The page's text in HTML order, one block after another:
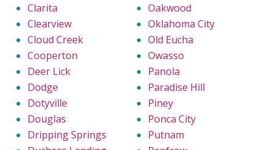
Clarita
Clearview
Cloud Creek
Cooperton
Deer Lick
Dodge
Dotyville
Douglas
Dripping Springs
Oakwood
Oklahoma City
Old Eucha
Owasso
Panola
Paradise Hill
Piney
Ponca City
Putnam